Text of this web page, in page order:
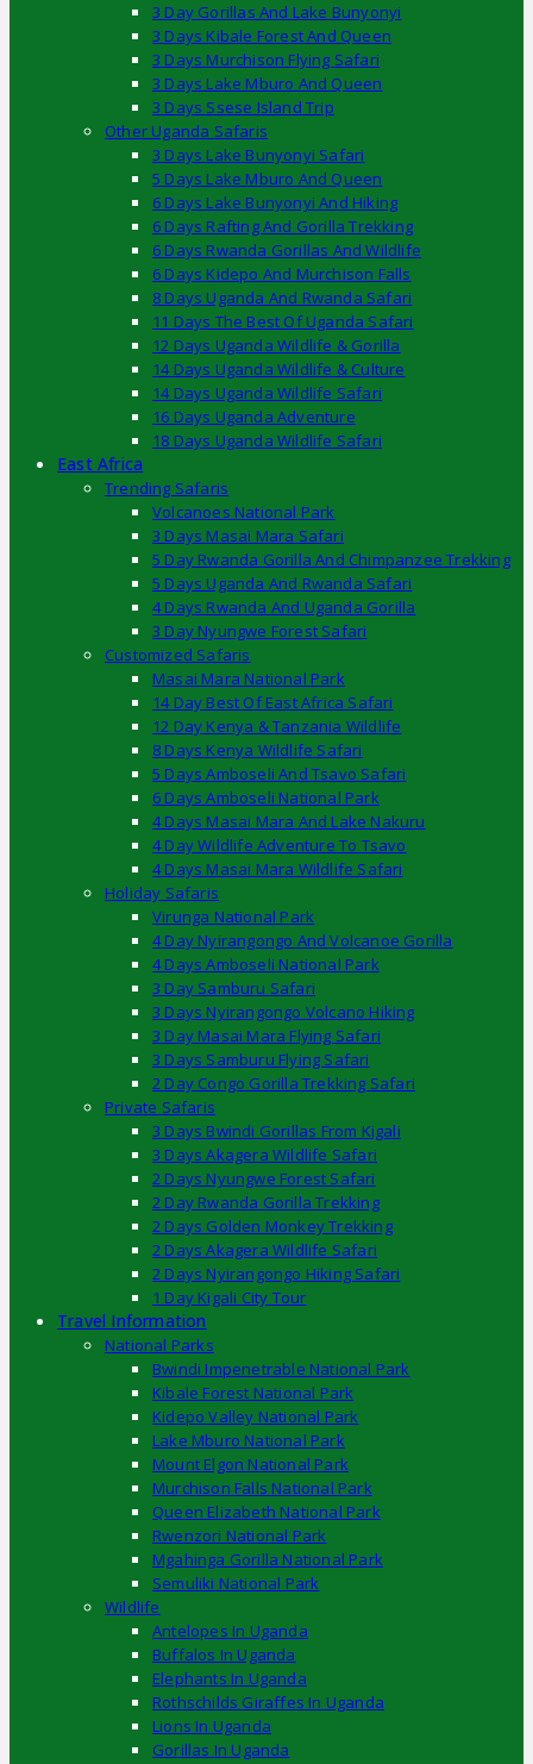
3 Day Gorillas And Lake Bunyonyi
3 Days Kibale Forest And Queen
3 Days Murchison Flying Safari
3 Days Lake Mburo And Queen
3 Days Ssese Island Trip
Other Uganda Safaris
3 Days Lake Bunyonyi Safari
5 Days Lake Mburo And Queen
6 Days Lake Bunyonyi And Hiking
6 Days Rafting And Gorilla Trekking
6 Days Rwanda Gorillas And Wildlife
6 Days Kidepo And Murchison Falls
8 Days Uganda And Rwanda Safari
11 Days The Best Of Uganda Safari
12 Days Uganda Wildlife & Gorilla
14 Days Uganda Wildlife & Culture
14 Days Uganda Wildlife Safari
16 Days Uganda Adventure
18 Days Uganda Wildlife Safari
East Africa
Trending Safaris
Volcanoes National Park
3 Days Masai Mara Safari
5 Day Rwanda Gorilla And Chimpanzee Trekking
5 Days Uganda And Rwanda Safari
4 Days Rwanda And Uganda Gorilla
3 Day Nyungwe Forest Safari
Customized Safaris
Masai Mara National Park
14 Day Best Of East Africa Safari
12 Day Kenya & Tanzania Wildlife
8 Days Kenya Wildlife Safari
5 Days Amboseli And Tsavo Safari
6 Days Amboseli National Park
4 Days Masai Mara And Lake Nakuru
4 Day Wildlife Adventure To Tsavo
4 Days Masai Mara Wildlife Safari
Holiday Safaris
Virunga National Park
4 Day Nyirangongo And Volcanoe Gorilla
4 Days Amboseli National Park
3 Day Samburu Safari
3 Days Nyirangongo Volcano Hiking
3 Day Masai Mara Flying Safari
3 Days Samburu Flying Safari
2 Day Congo Gorilla Trekking Safari
Private Safaris
3 Days Bwindi Gorillas From Kigali
3 Days Akagera Wildlife Safari
2 Days Nyungwe Forest Safari
2 Day Rwanda Gorilla Trekking
2 Days Golden Monkey Trekking
2 Days Akagera Wildlife Safari
2 Days Nyirangongo Hiking Safari
1 Day Kigali City Tour
Travel Information
National Parks
Bwindi Impenetrable National Park
Kibale Forest National Park
Kidepo Valley National Park
Lake Mburo National Park
Mount Elgon National Park
Murchison Falls National Park
Queen Elizabeth National Park
Rwenzori National Park
Mgahinga Gorilla National Park
Semuliki National Park
Wildlife
Antelopes In Uganda
Buffalos In Uganda
Elephants In Uganda
Rothschilds Giraffes In Uganda
Lions In Uganda
Gorillas In Uganda